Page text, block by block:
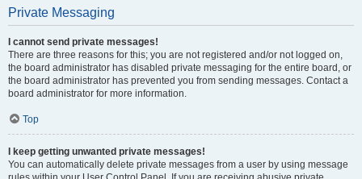
Private Messaging
I cannot send private messages!
There are three reasons for this; you are not registered and/or not logged on,
the board administrator has disabled private messaging for the entire board, or
the board administrator has prevented you from sending messages. Contact a
board administrator for more information.
Top
I keep getting unwanted private messages!
You can automatically delete private messages from a user by using message